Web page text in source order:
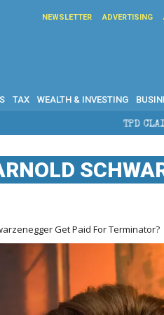
NEWSLETTER ADVERTISING
TAX WEALTH & INVESTING
CLAIMS IN AUSTRALIA:
Get Paid For Terminator?